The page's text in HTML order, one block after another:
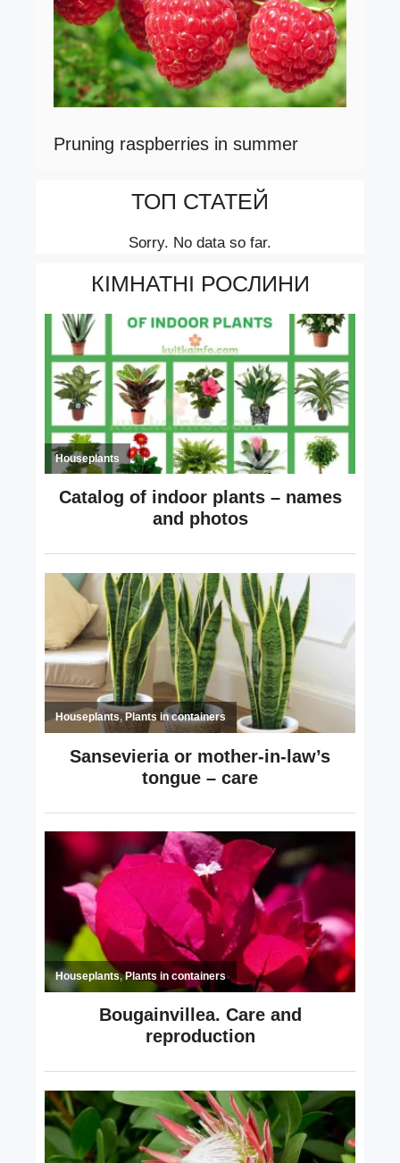
Pruning raspberries in summer
ТОП СТАТЕЙ
Sorry. No data so far.
КІМНАТНІ РОСЛИНИ